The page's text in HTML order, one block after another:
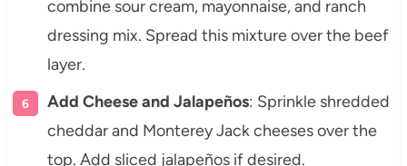
combine sour cream, mayonnaise, and ranch
dressing mix. Spread this mixture over the beef
layer.
Add Cheese and Jalapeños: Sprinkle shredded
cheddar and Monterey Jack cheeses over the
top. Add sliced jalapeños if desired.